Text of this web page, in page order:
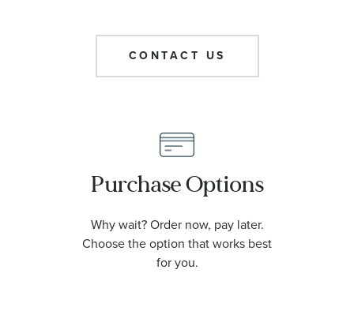
CONTACT US
Purchase Options
Why wait? Order now, pay later.
Choose the option that works best
for you.